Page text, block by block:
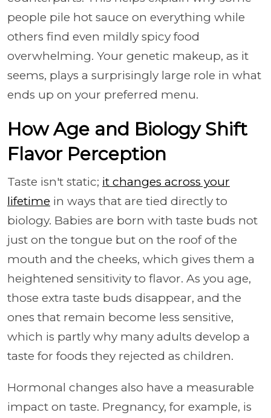
people pile hot sauce on everything while
others find even mildly spicy food
overwhelming. Your genetic makeup, as it
seems, plays a surprisingly large role in what
ends up on your preferred menu.
How Age and Biology Shift
Flavor Perception
Taste isn't static; it changes across your
lifetime in ways that are tied directly to
biology. Babies are born with taste buds not
just on the tongue but on the roof of the
mouth and the cheeks, which gives them a
heightened sensitivity to flavor. As you age,
those extra taste buds disappear, and the
ones that remain become less sensitive,
which is partly why many adults develop a
taste for foods they rejected as children.
Hormonal changes also have a measurable
impact on taste. Pregnancy, for example, is